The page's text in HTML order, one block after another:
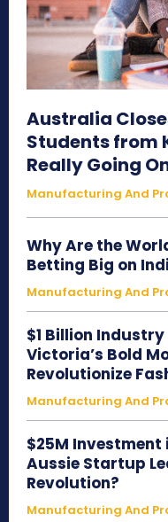
Australia
Students from
Really Going
Manufacturing And
Why Are the
Betting Big on
Manufacturing And
$1 Billion
Victoria’s Bold
Revolutionize
Manufacturing And
$25M
Aussie Startup
Revolution?
Manufacturing And